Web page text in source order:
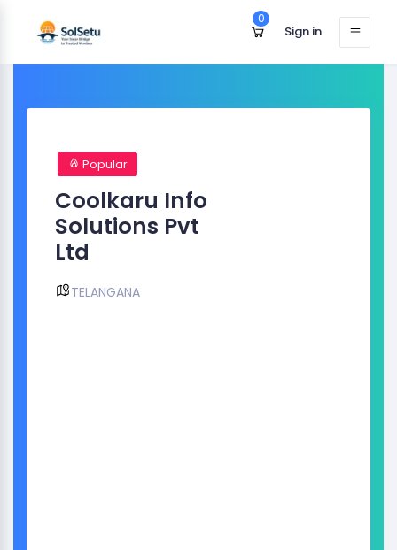
0
Sign in
Popular
Coolkaru Info
Solutions Pvt
Ltd
TELANGANA